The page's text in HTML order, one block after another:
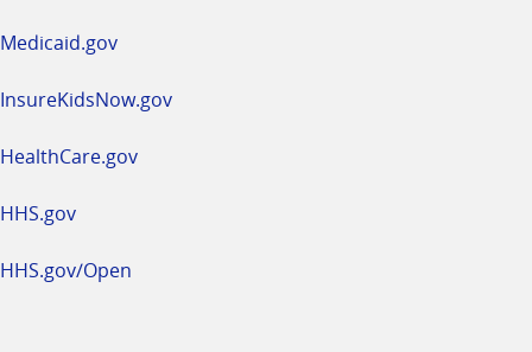
Medicaid.gov
InsureKidsNow.gov
HealthCare.gov
HHS.gov
HHS.gov/Open